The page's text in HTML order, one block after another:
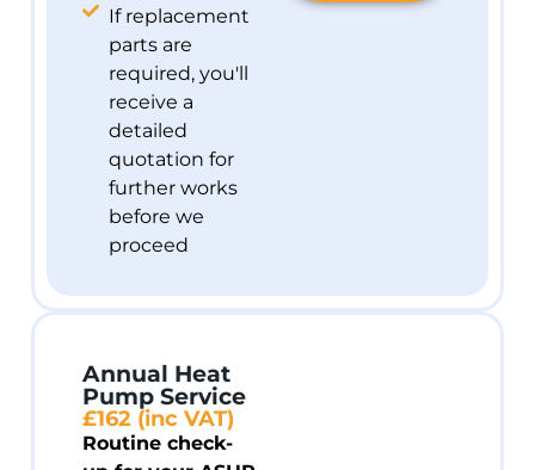
If replacement
parts are
required, you'll
receive a
detailed
quotation for
further works
before we
proceed
Annual Heat
Pump Service
£162 (inc VAT)
Routine check-